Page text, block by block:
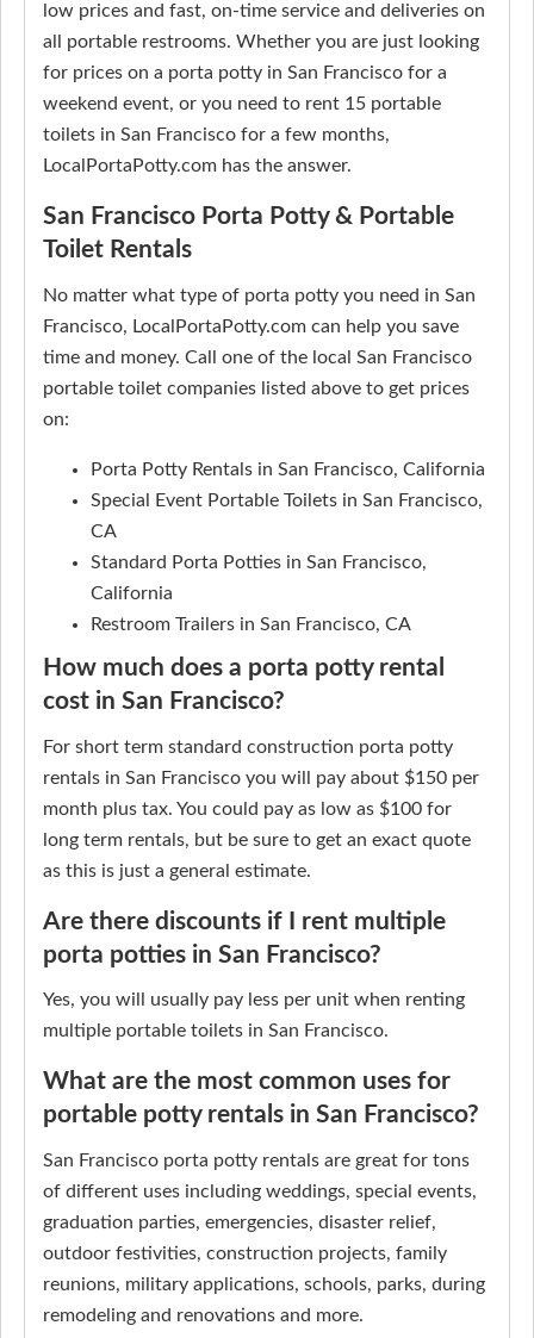
low prices and fast, on-time service and deliveries on
all portable restrooms. Whether you are just looking
for prices on a porta potty in San Francisco for a
weekend event, or you need to rent 15 portable
toilets in San Francisco for a few months,
LocalPortaPotty.com has the answer.
San Francisco Porta Potty & Portable
Toilet Rentals
No matter what type of porta potty you need in San
Francisco, LocalPortaPotty.com can help you save
time and money. Call one of the local San Francisco
portable toilet companies listed above to get prices
on:
Porta Potty Rentals in San Francisco, California
Special Event Portable Toilets in San Francisco,
CA
Standard Porta Potties in San Francisco,
California
Restroom Trailers in San Francisco, CA
How much does a porta potty rental
cost in San Francisco?
For short term standard construction porta potty
rentals in San Francisco you will pay about $150 per
month plus tax. You could pay as low as $100 for
long term rentals, but be sure to get an exact quote
as this is just a general estimate.
Are there discounts if I rent multiple
porta potties in San Francisco?
Yes, you will usually pay less per unit when renting
multiple portable toilets in San Francisco.
What are the most common uses for
portable potty rentals in San Francisco?
San Francisco porta potty rentals are great for tons
of different uses including weddings, special events,
graduation parties, emergencies, disaster relief,
outdoor festivities, construction projects, family
reunions, military applications, schools, parks, during
remodeling and renovations and more.